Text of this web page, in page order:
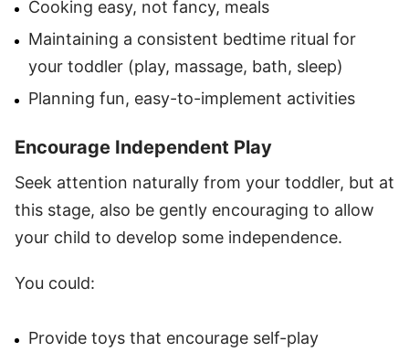
Cooking easy, not fancy, meals
Maintaining a consistent bedtime ritual for
your toddler (play, massage, bath, sleep)
Planning fun, easy-to-implement activities
Encourage Independent Play
Seek attention naturally from your toddler, but at
this stage, also be gently encouraging to allow
your child to develop some independence.
You could:
Provide toys that encourage self-play